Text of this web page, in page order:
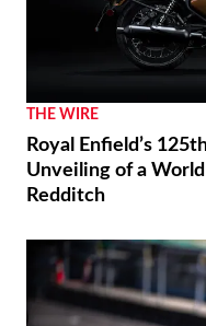
THE WIRE
Royal Enfield’s
Unveiling of a
Redditch